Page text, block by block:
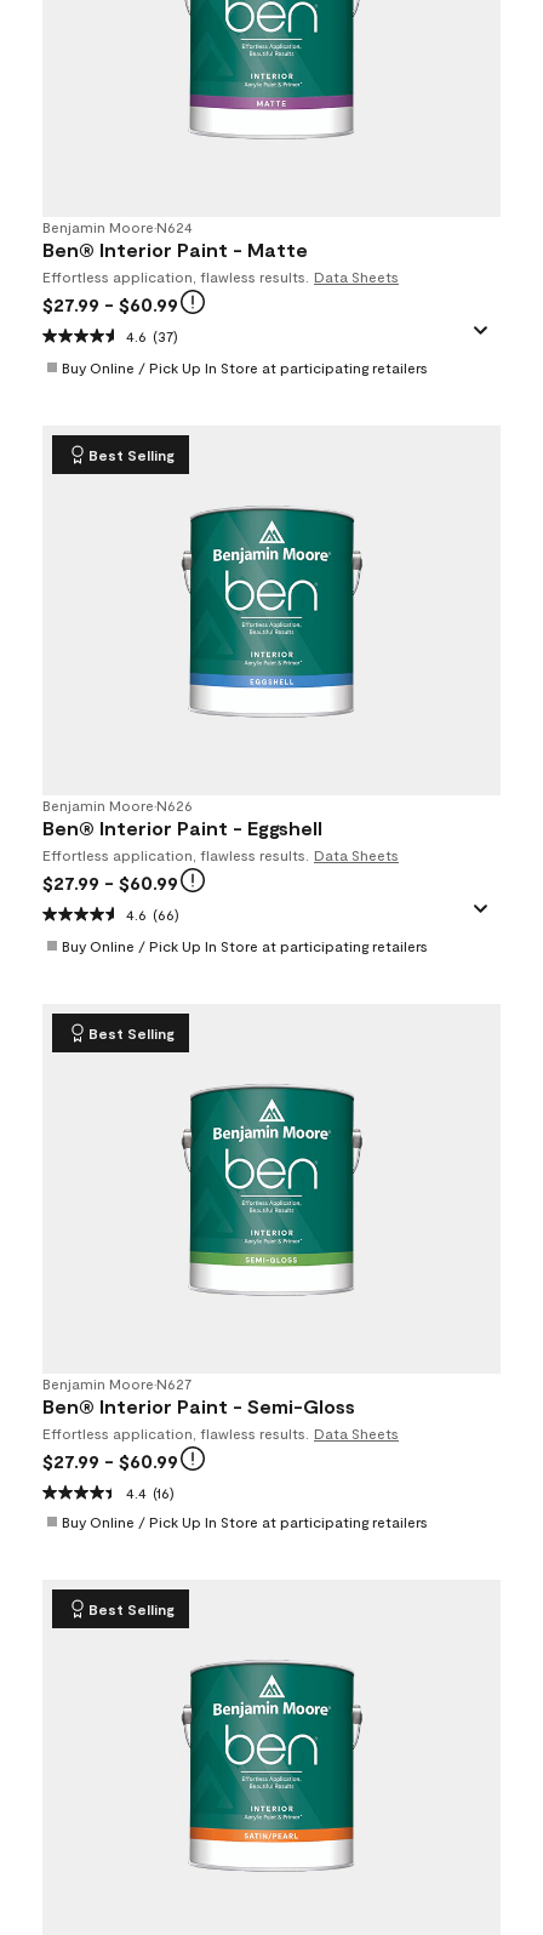
Benjamin Moore•N624
Ben® Interior Paint - Matte
Effortless application, flawless results. Data Sheets
$27.99 - $60.99
4.6 (37)
Buy Online / Pick Up In Store at participating retailers
Best Selling
Benjamin Moore•N626
Ben® Interior Paint - Eggshell
Effortless application, flawless results. Data Sheets
$27.99 - $60.99
4.6 (66)
Buy Online / Pick Up In Store at participating retailers
Best Selling
Benjamin Moore•N627
Ben® Interior Paint - Semi-Gloss
Effortless application, flawless results. Data Sheets
$27.99 - $60.99
4.4 (16)
Buy Online / Pick Up In Store at participating retailers
Best Selling